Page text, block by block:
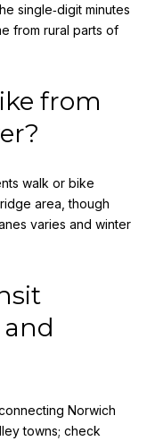
single‑digit minutes
from rural parts of
from
walk or bike
area, though
varies and winter
Norwich
towns; check